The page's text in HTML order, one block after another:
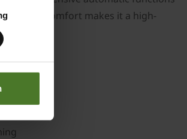
comfort makes it a high-